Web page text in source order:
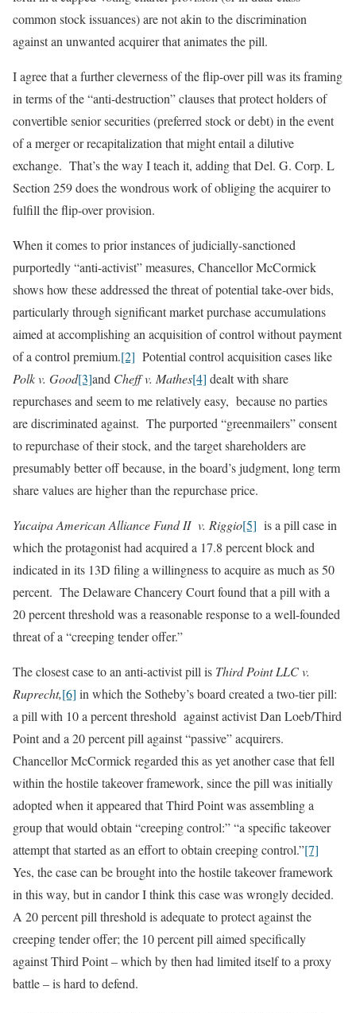
common stock issuances) are not akin to the discrimination
against an unwanted acquirer that animates the pill.
I agree that a further cleverness of the flip-over pill was its framing
in terms of the “anti-destruction” clauses that protect holders of
convertible senior securities (preferred stock or debt) in the event
of a merger or recapitalization that might entail a dilutive
exchange. That’s the way I teach it, adding that Del. G. Corp. L
Section 259 does the wondrous work of obliging the acquirer to
fulfill the flip-over provision.
When it comes to prior instances of judicially-sanctioned
purportedly “anti-activist” measures, Chancellor McCormick
shows how these addressed the threat of potential take-over bids,
particularly through significant market purchase accumulations
aimed at accomplishing an acquisition of control without payment
of a control premium.[2] Potential control acquisition cases like
Polk v. Good[3]and Cheff v. Mathes[4] dealt with share
repurchases and seem to me relatively easy, because no parties
are discriminated against. The purported “greenmailers” consent
to repurchase of their stock, and the target shareholders are
presumably better off because, in the board’s judgment, long term
share values are higher than the repurchase price.
Yucaipa American Alliance Fund II v. Riggio[5] is a pill case in
which the protagonist had acquired a 17.8 percent block and
indicated in its 13D filing a willingness to acquire as much as 50
percent. The Delaware Chancery Court found that a pill with a
20 percent threshold was a reasonable response to a well-founded
threat of a “creeping tender offer.”
The closest case to an anti-activist pill is Third Point LLC v.
Ruprecht,[6] in which the Sotheby’s board created a two-tier pill:
a pill with 10 a percent threshold against activist Dan Loeb/Third
Point and a 20 percent pill against “passive” acquirers.
Chancellor McCormick regarded this as yet another case that fell
within the hostile takeover framework, since the pill was initially
adopted when it appeared that Third Point was assembling a
group that would obtain “creeping control:” “a specific takeover
attempt that started as an effort to obtain creeping control.”[7]
Yes, the case can be brought into the hostile takeover framework
in this way, but in candor I think this case was wrongly decided.
A 20 percent pill threshold is adequate to protect against the
creeping tender offer; the 10 percent pill aimed specifically
against Third Point – which by then had limited itself to a proxy
battle – is hard to defend.